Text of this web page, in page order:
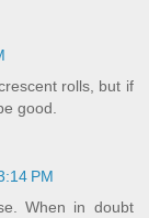
rolls, but if
good.
PM
When in doubt